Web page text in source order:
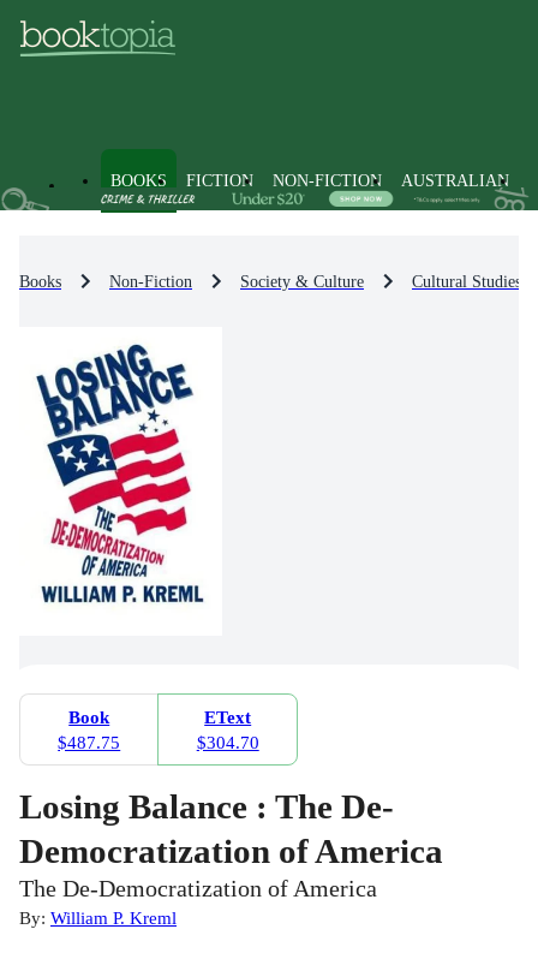
BOOKS FICTION NON-FICTION AUSTRALIAN
Books Non-Fiction Society & Culture Cultural Studies
Book
$487.75
EText
$304.70
Losing Balance : The De-
Democratization of America
The De-Democratization of America
By: William P. Kreml